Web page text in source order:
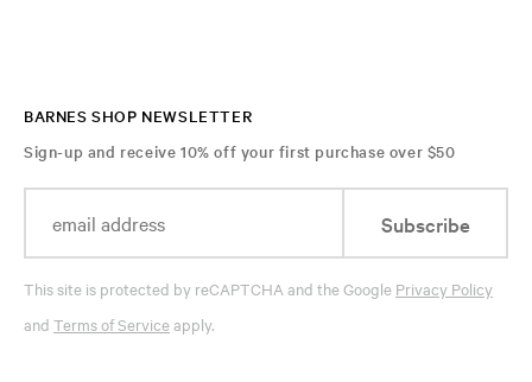
BARNES SHOP NEWSLETTER
Sign-up and receive 10% off your first purchase over $50
Subscribe
This site is protected by reCAPTCHA and the Google Privacy Policy
and Terms of Serviceapply.